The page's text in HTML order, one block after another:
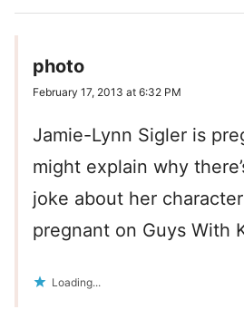
photo
February 17, 2013 at 6:32 PM
Jamie-Lynn Sigler is
might explain why
joke about her
pregnant on Guys With
Loading...